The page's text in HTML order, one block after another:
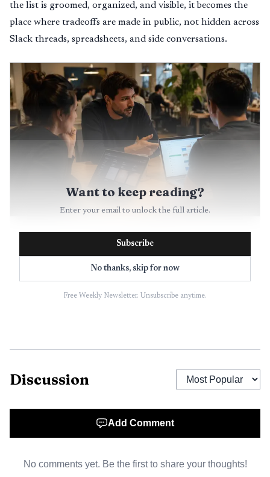
the list is groomed, organized, and visible, it becomes the
place where tradeoffs are made in public, not hidden across
Slack threads, spreadsheets, and side conversations.
That matters especially at monday.com, where the
backlog sits at the seam between strategy and execution.
Engineers need to know what is truly next. Product
filter does more than tidy up planning. It reduces
confusion, speeds delivery, and protects trust.
The Atlassian framing is useful because it treats the
backlog as a living system. Priorities shift, customers
Want to keep reading?
Enter your email to unlock the full article.
Subscribe
No thanks, skip for now
Free Weekly Newsletter. Unsubscribe anytime.
Discussion
Add Comment
No comments yet. Be the first to share your thoughts!